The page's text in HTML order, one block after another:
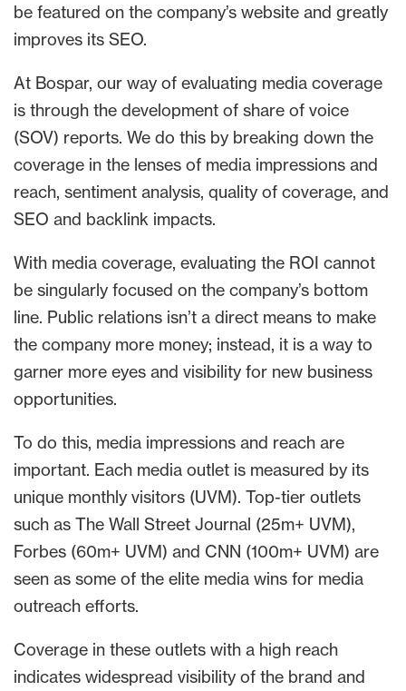
be featured on the company’s website and greatly
improves its SEO.
At Bospar, our way of evaluating media coverage
is through the development of share of voice
(SOV) reports. We do this by breaking down the
coverage in the lenses of media impressions and
reach, sentiment analysis, quality of coverage, and
SEO and backlink impacts.
With media coverage, evaluating the ROI cannot
be singularly focused on the company’s bottom
line. Public relations isn’t a direct means to make
the company more money; instead, it is a way to
garner more eyes and visibility for new business
opportunities.
To do this, media impressions and reach are
important. Each media outlet is measured by its
unique monthly visitors (UVM). Top-tier outlets
such as The Wall Street Journal (25m+ UVM),
Forbes (60m+ UVM) and CNN (100m+ UVM) are
seen as some of the elite media wins for media
outreach efforts.
Coverage in these outlets with a high reach
indicates widespread visibility of the brand and